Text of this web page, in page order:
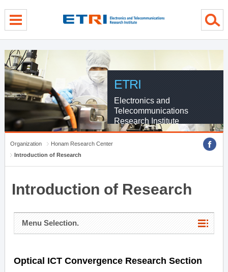
ETRI
Electronics and
Telecommunications
Research Institute
Organization
Honam Research Center
Introduction of Research
Introduction of Research
Menu Selection.
Optical ICT Convergence Research Section